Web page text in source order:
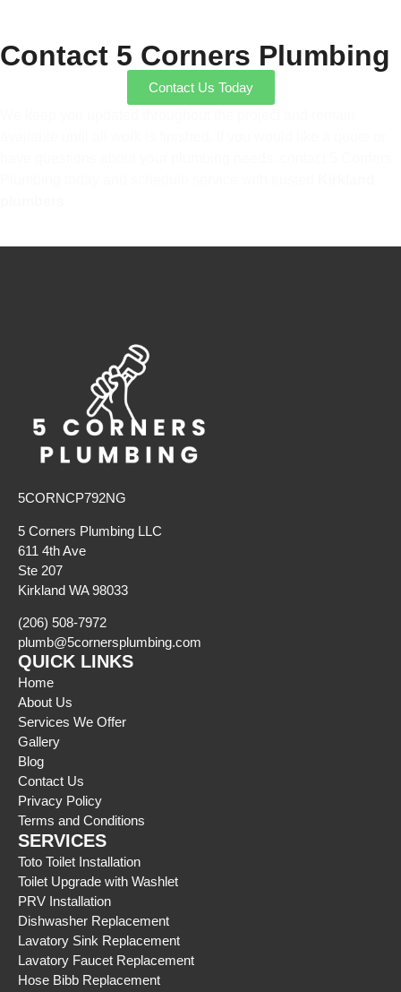
Contact 5 Corners Plumbing
Contact Us Today
5CORNCP792NG
5 Corners Plumbing LLC
611 4th Ave
Ste 207
Kirkland WA 98033
(206) 508-7972
plumb@5cornersplumbing.com
QUICK LINKS
Home
About Us
Services We Offer
Gallery
Blog
Contact Us
Privacy Policy
Terms and Conditions
SERVICES
Toto Toilet Installation
Toilet Upgrade with Washlet
PRV Installation
Dishwasher Replacement
Lavatory Sink Replacement
Lavatory Faucet Replacement
Hose Bibb Replacement